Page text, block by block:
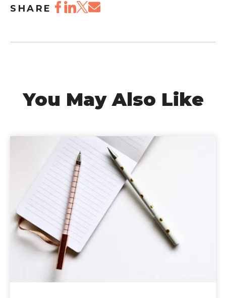
SHARE
You May Also Like